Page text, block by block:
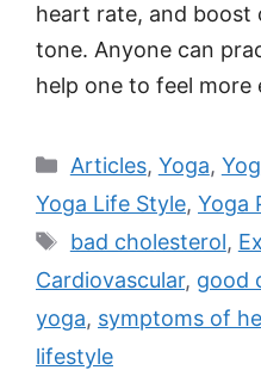
heart rate, and boost
tone. Anyone can
help one to feel more
Categories
Articles, Yoga,
Yoga Life Style, Yoga
Tags
bad cholesterol,
Cardiovascular, good
yoga, symptoms of
lifestyle